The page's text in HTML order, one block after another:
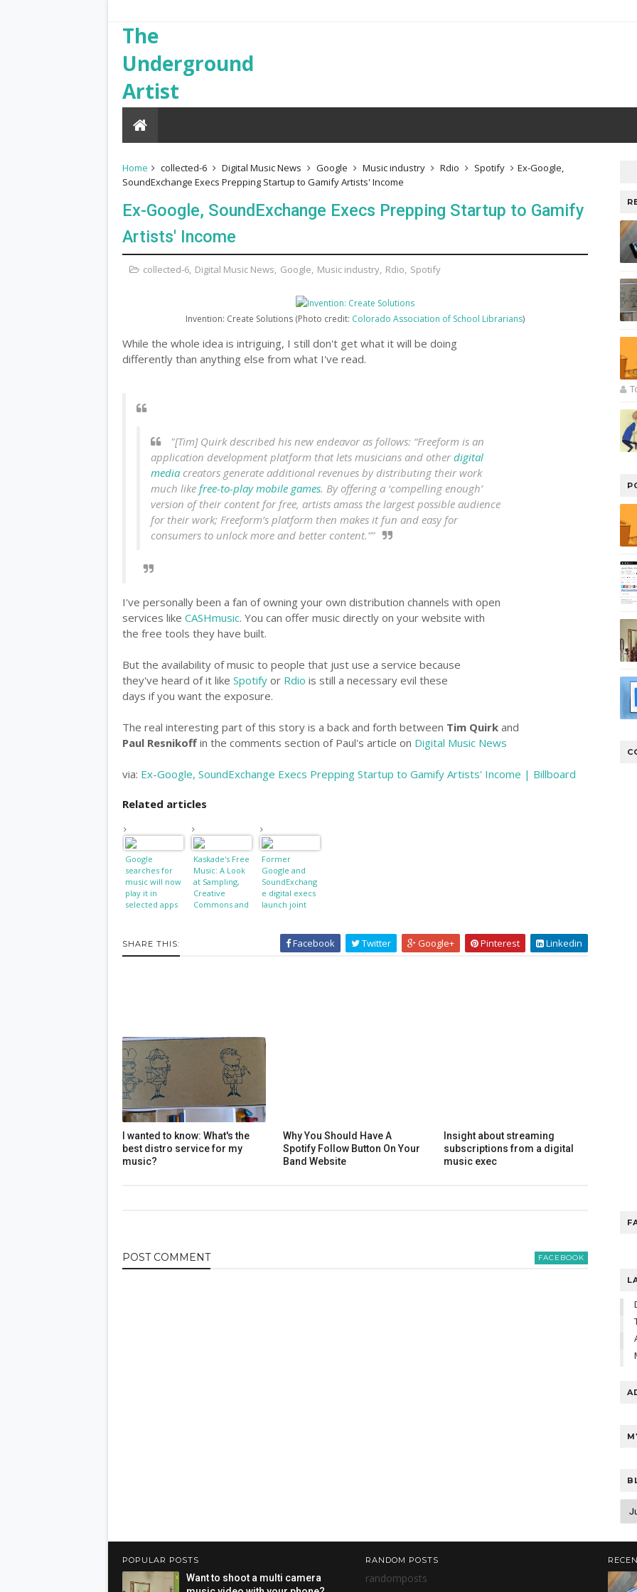
The
Underground
Artist
Home collected-6 Digital Music News Google Music industry Rdio Spotify
Ex-Google,
SoundExchange Execs Prepping Startup to Gamify Artists' Income
Ex-Google, SoundExchange Execs Prepping Startup to Gamify
Artists' Income
collected-6, Digital Music News, Google, Music industry, Rdio, Spotify
Invention: Create Solutions (Photo credit: Colorado Association of School Librarians)
While the whole idea is intriguing, I still don't get what it will be doing
differently than anything else from what I've read.
"[Tim] Quirk described his new endeavor as follows: “Freeform is an
application development platform that lets musicians and otherdigital
media creators generate additional revenues by distributing their work
much like free-to-play mobile games. By offering a ‘compelling enough’
version of their content for free, artists amass the largest possible audience
for their work; Freeform’s platform then makes it fun and easy for
consumers to unlock more and better content.”"
I've personally been a fan of owning your own distribution channels with open
services like CASHmusic. You can offer music directly on your website with
the free tools they have built.
But the availability of music to people that just use a service because
they've heard of it like Spotify or Rdio is still a necessary evil these
days if you want the exposure.
The real interesting part of this story is a back and forth between Tim Quirk and
Paul Resnikoff in the comments section of Paul's article on Digital Music News
via: Ex-Google, SoundExchange Execs Prepping Startup to Gamify Artists' Income | Billboard
Related articles
Google
searches for
music will now
play it in
selected apps
Kaskade's Free
Music: A Look
at Sampling,
Creative
Commons and
Former
Google and
SoundExchang
e digital execs
launch joint
SHARE THIS: Facebook Twitter Google+ Pinterest Linkedin
I wanted to know: What's the
best distro service for my
music?
Why You Should Have A
Spotify Follow Button On Your
Band Website
Insight about streaming
subscriptions from a digital
music exec
POST COMMENT FACEBOOK
POPULAR POSTS
Want to shoot a multi camera
RANDOM POSTS
randomposts